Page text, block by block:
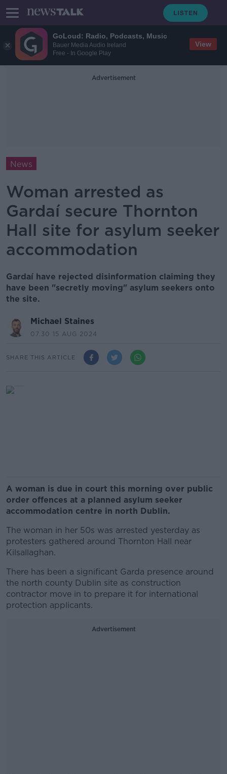
GoLoud: Radio, Podcasts, Music
Bauer Media Audio Ireland
Free - In Google Play
View
Advertisement
News
Woman arrested as
Gardaí secure Thornton
Hall site for asylum seeker
accommodation
Gardaí have rejected disinformation claiming they
have been "secretly moving" asylum seekers onto
the site.
Michael Staines
07.30 15 AUG 2024
SHARE THIS ARTICLE
A woman is due in court this morning over public
order offences at a planned asylum seeker
accommodation centre in north Dublin.
The woman in her 50s was arrested yesterday as
protesters gathered around Thornton Hall near
Kilsallaghan.
There has been a significant Garda presence around
the north county Dublin site as construction
contractor move in to prepare it for international
protection applicants.
Advertisement